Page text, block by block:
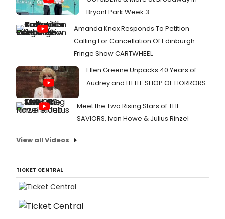
Bryant Park Week 3
Amanda Knox Responds To Petition
Calling For Cancellation Of Edinburgh
Fringe Show CARTWHEEL
Ellen Greene Unpacks 40 Years of
Audrey and LITTLE SHOP OF HORRORS
Meet the Two Rising Stars of THE
SAVIORS, Ivan Howe & Julius Rinzel
View all Videos
TICKET CENTRAL